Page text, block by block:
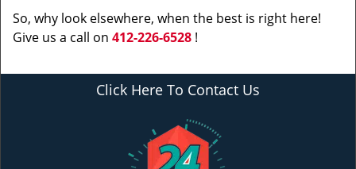
So, why look elsewhere, when the best is right here!
Give us a call on 412-226-6528 !
Click Here To Contact Us